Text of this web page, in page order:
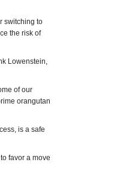
switching to
the risk of
Lowenstein,
of our
orangutan
is a safe
favor a move